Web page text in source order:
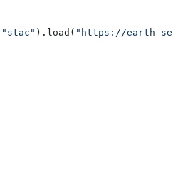
"stac" ).load( "https://earth-